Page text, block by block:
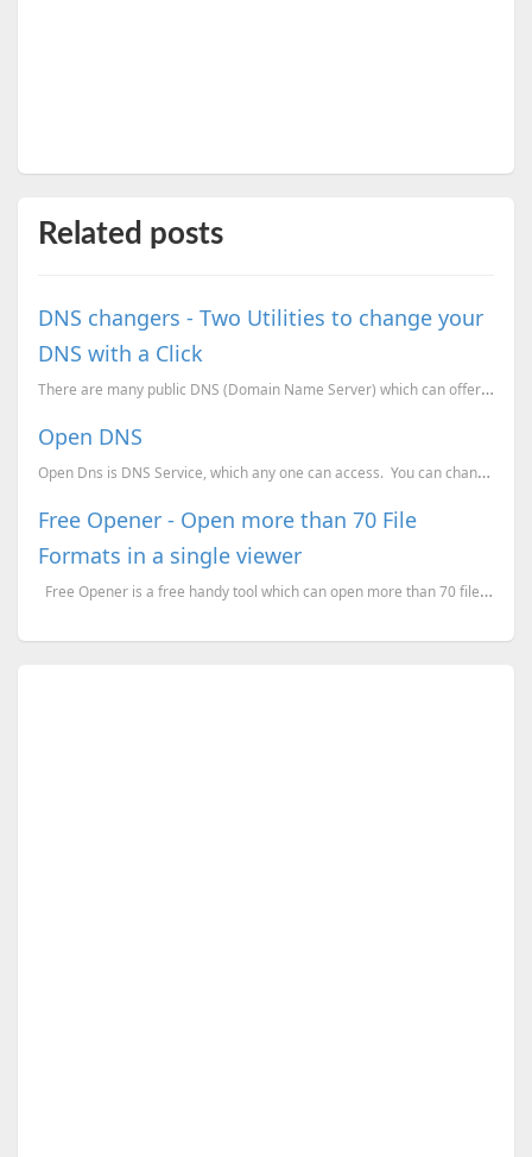
Related posts
DNS changers - Two Utilities to change your
DNS with a Click
There are many public DNS (Domain Name Server) which can offer you faster and more secure web access...
Open DNS
Open Dns is DNS Service, which any one can access. You can change your DNS address to their DN
Free Opener - Open more than 70 File
Formats in a single viewer
Free Opener is a free handy tool which can open more than 70 file formats. This tool ...